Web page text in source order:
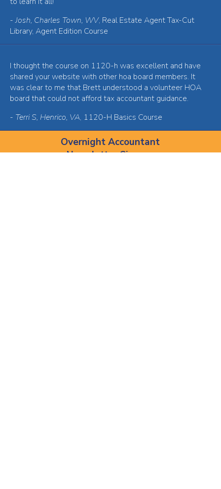
-Josh, Charles Town, WV, Real Estate Agent Tax-Cut
Library, Agent Edition Course
I thought the course on 1120-h was excellent and have
shared your website with other hoa board members. It
was clear to me that Brett understood a volunteer HOA
board that could not afford tax accountant guidance.
- Terri S, Henrico, VA, 1120-H Basics Course
Overnight Accountant
Newsletter Sign-up